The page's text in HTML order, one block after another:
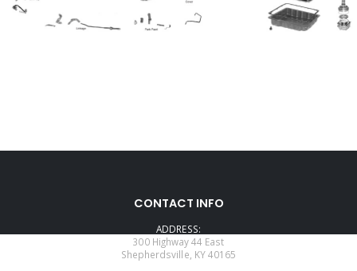
CONTACT INFO
ADDRESS:
300 Highway 44 East
Shepherdsville, KY 40165